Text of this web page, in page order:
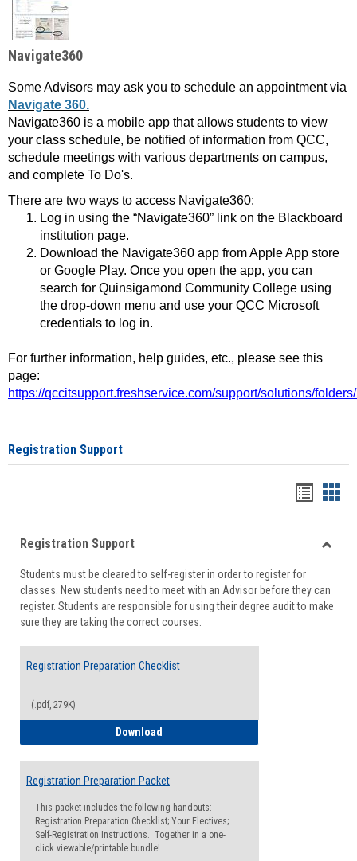
Navigate360
Some Advisors may ask you to schedule an appointment via
Navigate 360.
Navigate360 is a mobile app that allows students to view
your class schedule, be notified of information from QCC,
schedule meetings with various departments on campus,
and complete To Do's.
There are two ways to access Navigate360:
Log in using the “Navigate360” link on the Blackboard
institution page.
Download the Navigate360 app from Apple App store
or Google Play. Once you open the app, you can
search for Quinsigamond Community College using
the drop-down menu and use your QCC Microsoft
credentials to log in.
For further information, help guides, etc., please see this
page:
https://qccitsupport.freshservice.com/support/solutions/
Registration Support
viewview
Registration Support
Students must be cleared to self-register in order to register for
classes. New students need to meet with an Advisor before they can
register. Students are responsible for using their degree audit to make
sure they are taking the correct courses.
Registration Preparation Checklist
(.pdf, 279K)
Download
Registration Preparation Packet
This packet includes the following handouts:
Registration Preparation Checklist; Your Electives;
Self-Registration Instructions. Together in a one-
click viewable/printable bundle!